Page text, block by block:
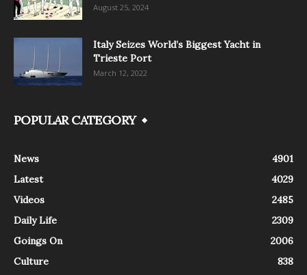
August 25, 2024
Italy Seizes World’s Biggest Yacht in
Trieste Port
March 12, 2022
POPULAR CATEGORY
News
4901
Latest
4029
Videos
2485
Daily Life
2309
Goings On
2006
Culture
838